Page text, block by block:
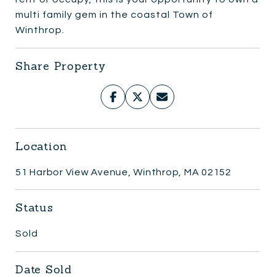
multi family gem in the coastal Town of
Winthrop.
Share Property
Location
51 Harbor View Avenue, Winthrop, MA 02152
Status
Sold
Date Sold